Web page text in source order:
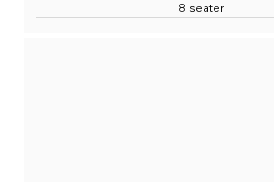
8 seater